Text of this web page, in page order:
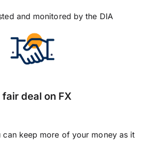
and monitored by the DIA
fair deal on FX
can keep more of your money as it